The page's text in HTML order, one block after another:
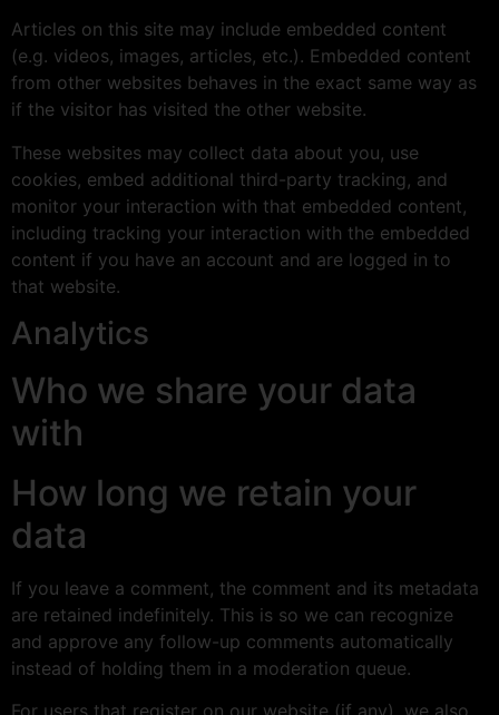
Articles on this site may include embedded content
(e.g. videos, images, articles, etc.). Embedded content
from other websites behaves in the exact same way as
if the visitor has visited the other website.
These websites may collect data about you, use
cookies, embed additional third-party tracking, and
monitor your interaction with that embedded content,
including tracking your interaction with the embedded
content if you have an account and are logged in to
that website.
Analytics
Who we share your data
with
How long we retain your
data
If you leave a comment, the comment and its metadata
are retained indefinitely. This is so we can recognize
and approve any follow-up comments automatically
instead of holding them in a moderation queue.